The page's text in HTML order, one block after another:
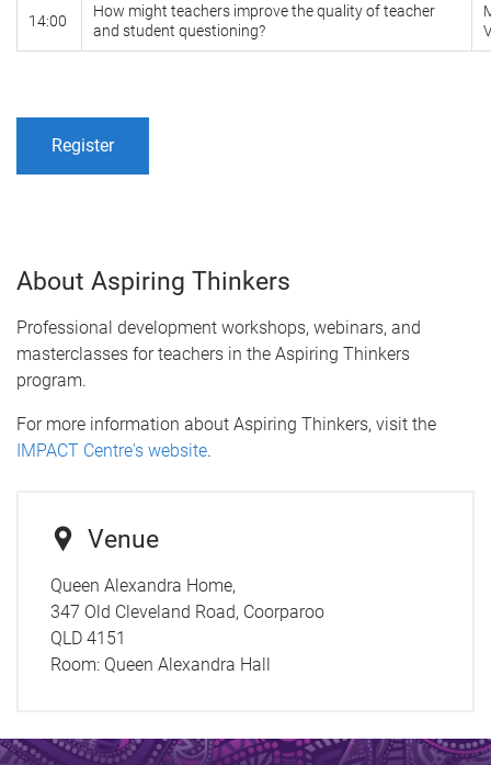
14:00
How might teachers improve the quality of teacher
and student questioning?
Register
About Aspiring Thinkers
Professional development workshops, webinars, and
masterclasses for teachers in the Aspiring Thinkers
program.
For more information about Aspiring Thinkers, visit the
IMPACT Centre's website.
Venue
Queen Alexandra Home,
347 Old Cleveland Road, Coorparoo
QLD 4151
Room: Queen Alexandra Hall